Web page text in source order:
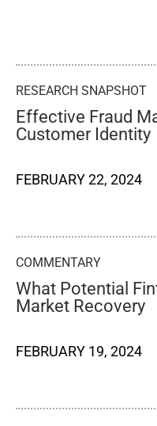
RESEARCH SNAPSHOT
Effective Fraud
Customer Identity
FEBRUARY 22, 2024
COMMENTARY
What Potential
Market Recovery
FEBRUARY 19, 2024